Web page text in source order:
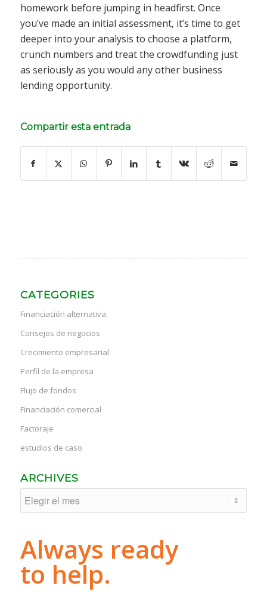
homework before jumping in headfirst. Once
you’ve made an initial assessment, it’s time to get
deeper into your analysis to choose a platform,
crunch numbers and treat the crowdfunding just
as seriously as you would any other business
lending opportunity.
Compartir esta entrada
CATEGORIES
Financiación alternativa
Consejos de negocios
Crecimiento empresarial
Perfil de la empresa
Flujo de fondos
Financiación comercial
Factoraje
estudios de caso
ARCHIVES
Always ready
to help.